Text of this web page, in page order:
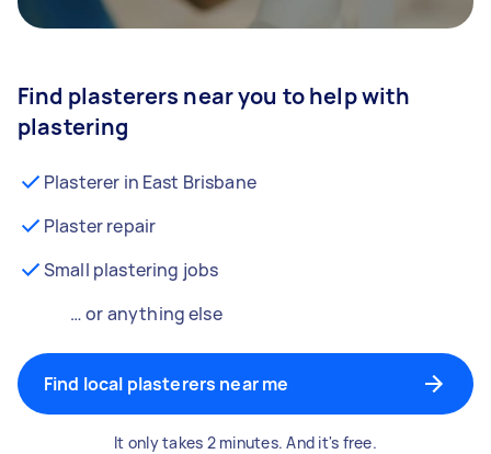
Find plasterers near you to help with
plastering
Plasterer in East Brisbane
Plaster repair
Small plastering jobs
… or anything else
Find local plasterers near me
It only takes 2 minutes. And it's free.